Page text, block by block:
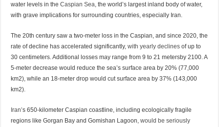
water levels in theCaspian Sea , the world’s largest inland body of water,
with grave implications for surrounding countries, especially Iran.
The 20th century saw a two-meter loss in the Caspian, and since 2020, the
rate of decline has accelerated significantly,with yearly declines of up to
30 centimeters. Additional losses may range from 9 to 21 metersby 2100. A
5-meter decrease would reduce the sea’s surface area by 20% (77,000
km2), while an 18-meter drop would cut surface area by 37% (143,000
km2).
Iran’s 650-kilometer Caspian coastline, including ecologically fragile
regions like Gorgan Bay and Gomishan Lagoon,would be seriously